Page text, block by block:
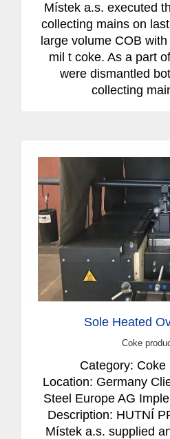
Místek a.s. executed
collecting mains on
large volume COB
mil t coke. As a part
were dismantled
collecting
Sole Heated
Coke
Category: Coke
Location: Germany
Steel Europe AG
Description: HUTNÍ
Místek a.s. supplied